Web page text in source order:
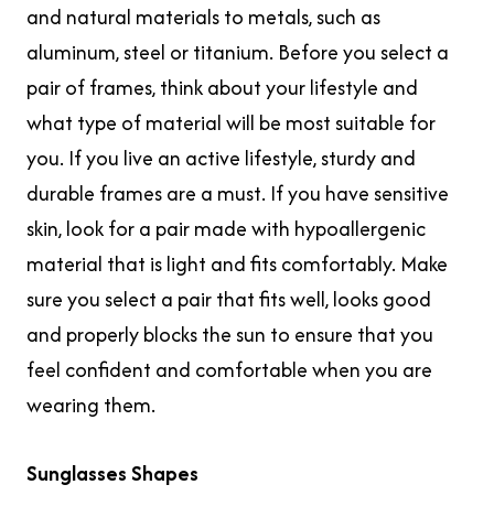
and natural materials to metals, such as
aluminum, steel or titanium. Before you select a
pair of frames, think about your lifestyle and
what type of material will be most suitable for
you. If you live an active lifestyle, sturdy and
durable frames are a must. If you have sensitive
skin, look for a pair made with hypoallergenic
material that is light and fits comfortably. Make
sure you select a pair that fits well, looks good
and properly blocks the sun to ensure that you
feel confident and comfortable when you are
wearing them.
Sunglasses Shapes